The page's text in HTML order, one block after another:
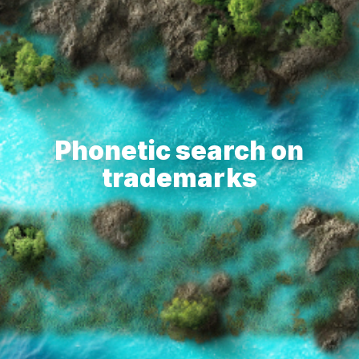
Phonetic search on
trademarks